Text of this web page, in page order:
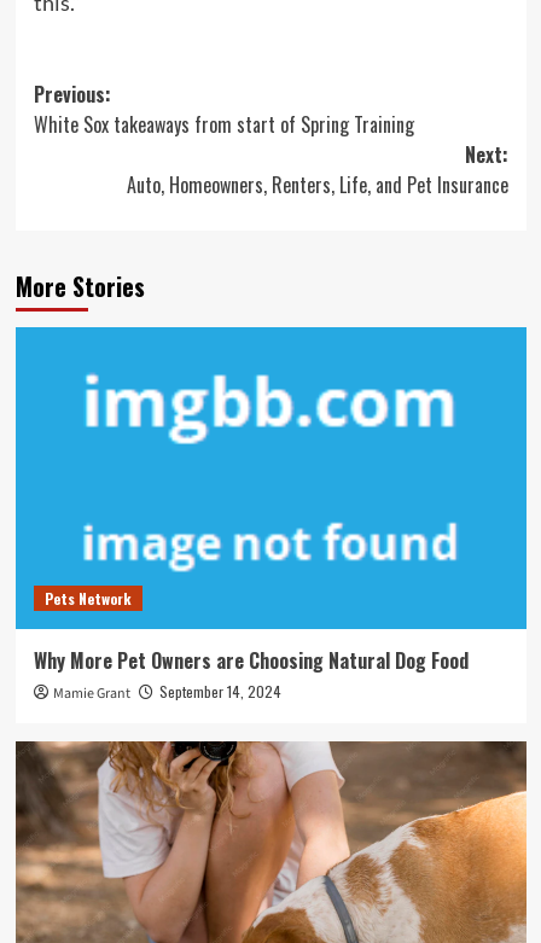
Post
navigation
Previous:
White Sox takeaways from start of Spring Training
Next:
Auto, Homeowners, Renters, Life, and Pet Insurance
More Stories
Pets Network
Why More Pet Owners are Choosing Natural Dog Food
Mamie Grant September 14, 2024